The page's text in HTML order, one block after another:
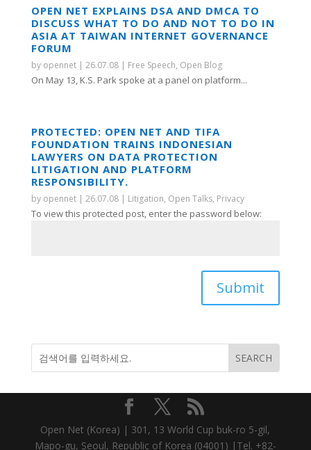
OPEN NET EXPLAINS DSA AND DMCA TO
DISCUSS WHAT TO DO AND NOT TO DO IN
ASIA AT TAIWAN INTERNET GOVERNANCE
FORUM
by opennet| 26.07.08| Free Speech, Open Blog
On May 13, K.S. Park spoke at a panel on platform...
PROTECTED: OPEN NET AND TIFA
FOUNDATION TRAINS INDONESIAN
LAWYERS ON DATA PROTECTION
LITIGATION AND PLATFORM
RESPONSIBILITY.
by opennet| 26.07.08| Litigation, Open Talks, Privacy
To view this protected post, enter the password below:
Submit
Open Net (Korea) | 301, 13 World Cup buk-ro 5-gil,
Mapo-gu, Seoul, Republic of Korea (04001) |Tel. +82-